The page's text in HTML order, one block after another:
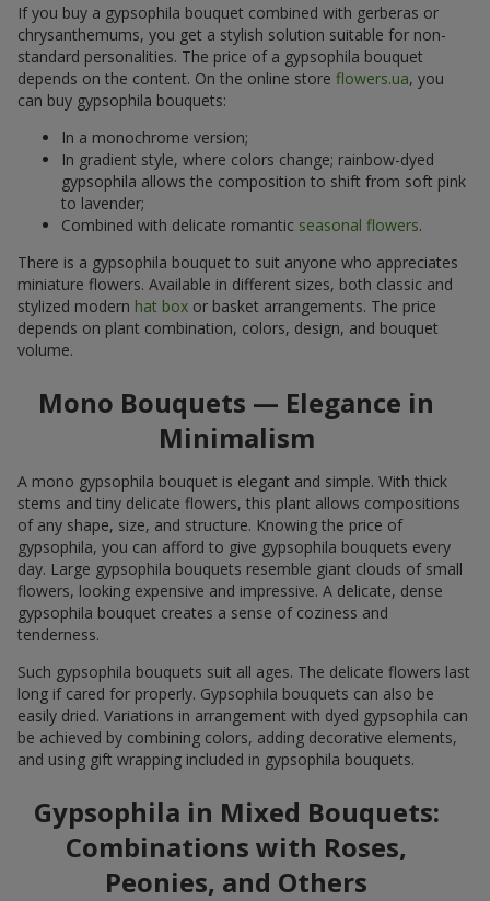
If you buy a gypsophila bouquet combined with gerberas or
chrysanthemums, you get a stylish solution suitable for non-
standard personalities. The price of a gypsophila bouquet
depends on the content. On the online store flowers.ua, you
can buy gypsophila bouquets:
In a monochrome version;
In gradient style, where colors change; rainbow-dyed
gypsophila allows the composition to shift from soft pink
to lavender;
Combined with delicate romantic seasonal flowers.
There is a gypsophila bouquet to suit anyone who appreciates
miniature flowers. Available in different sizes, both classic and
stylized modern hat box or basket arrangements. The price
depends on plant combination, colors, design, and bouquet
volume.
Mono Bouquets — Elegance in
Minimalism
A mono gypsophila bouquet is elegant and simple. With thick
stems and tiny delicate flowers, this plant allows compositions
of any shape, size, and structure. Knowing the price of
gypsophila, you can afford to give gypsophila bouquets every
day. Large gypsophila bouquets resemble giant clouds of small
flowers, looking expensive and impressive. A delicate, dense
gypsophila bouquet creates a sense of coziness and
tenderness.
Such gypsophila bouquets suit all ages. The delicate flowers last
long if cared for properly. Gypsophila bouquets can also be
easily dried. Variations in arrangement with dyed gypsophila can
be achieved by combining colors, adding decorative elements,
and using gift wrapping included in gypsophila bouquets.
Gypsophila in Mixed Bouquets:
Combinations with Roses,
Peonies, and Others